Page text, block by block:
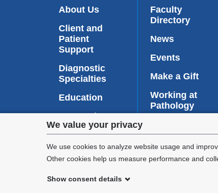
Privacy
settings
We value your privacy
We use cookies to analyze website usage and
Other cookies help us measure performance and
Show consent details
About Us
Client and
Patient
Support
Diagnostic
Specialties
Education
Research
PathConnect
(
l
i
k
Faculty
Directory
News
Events
Make a Gift
Working at
Pathology